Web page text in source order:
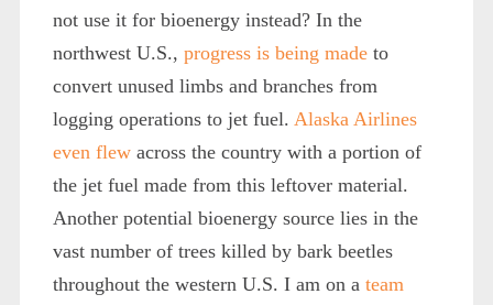
not use it for bioenergy instead? In the
northwest U.S., progress is being madeto
convert unused limbs and branches from
logging operations to jet fuel. Alaska Airlines
even flewacross the country with a portion of
the jet fuel made from this leftover material.
Another potential bioenergy source lies in the
vast number of trees killed by bark beetles
throughout the western U.S. I am on a team